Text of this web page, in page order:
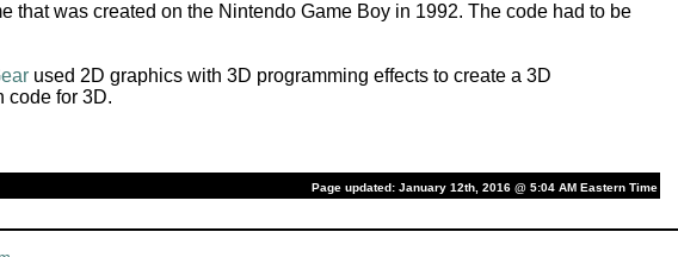
was created on the Nintendo Game Boy in 1992. The code had to be
used 2D graphics with 3D programming effects to create a 3D
code for 3D.
Page updated: January 12th, 2016 @ 5:04 AM Eastern Time